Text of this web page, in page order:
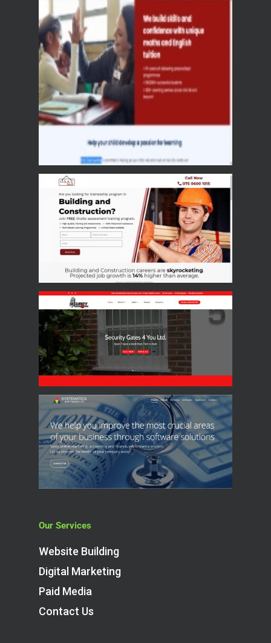
Our Services
Website Building
Digital Marketing
Paid Media
Contact Us